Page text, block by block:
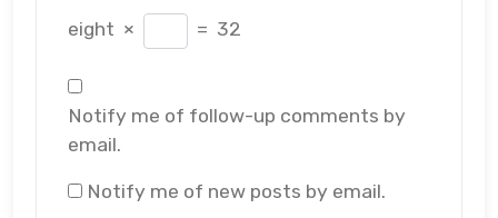
eight × = 32
Notify me of follow-up comments by
email.
Notify me of new posts by email.